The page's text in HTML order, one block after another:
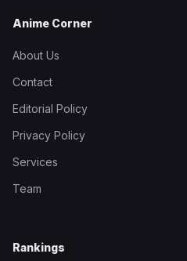
Anime Corner
About Us
Contact
Editorial Policy
Privacy Policy
Services
Team
Rankings